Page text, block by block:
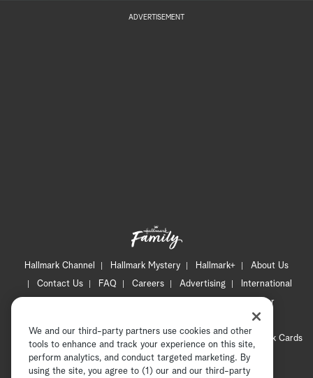
ADVERTISEMENT
Hallmark Channel Hallmark Mystery Hallmark+
About Us
Contact Us
FAQ Careers Advertising
International
Newsletter
CA Privacy Notice
Your Privacy Choices
Cookie Preferences
Hallmark Cards
Accessibility
Copyright © 2026 Hallmark Media, all rights reserved
We and our third-party partners use cookies and other
tools to enhance and track your experience on this site,
perform analytics, and conduct targeted marketing. By
using the site, you agree to (1) our and our third-party